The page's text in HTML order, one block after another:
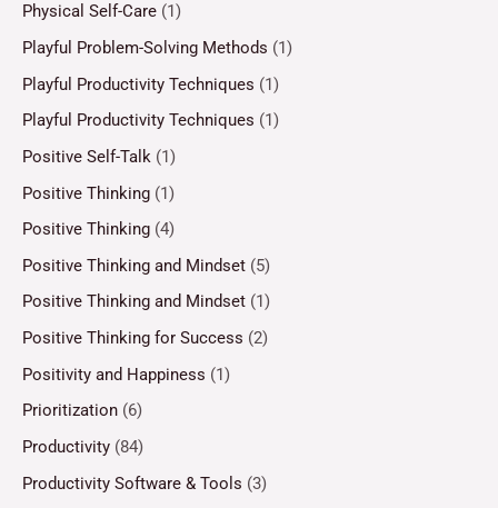
Physical Self-Care (1)
Playful Problem-Solving Methods (1)
Playful Productivity Techniques (1)
Playful Productivity Techniques (1)
Positive Self-Talk (1)
Positive Thinking (1)
Positive Thinking (4)
Positive Thinking and Mindset (5)
Positive Thinking and Mindset (1)
Positive Thinking for Success (2)
Positivity and Happiness (1)
Prioritization (6)
Productivity (84)
Productivity Software & Tools (3)